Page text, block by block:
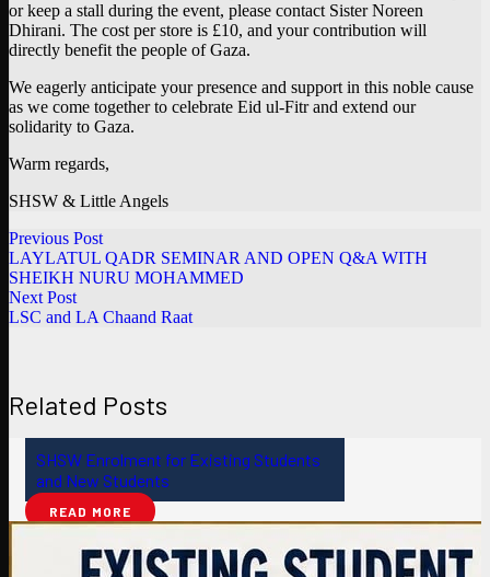
or keep a stall during the event, please contact Sister Noreen
Dhirani. The cost per store is £10, and your contribution will
directly benefit the people of Gaza.
We eagerly anticipate your presence and support in this noble cause
as we come together to celebrate Eid ul-Fitr and extend our
solidarity to Gaza.
Warm regards,
SHSW & Little Angels
Previous Post
LAYLATUL QADR SEMINAR AND OPEN Q&A WITH
SHEIKH NURU MOHAMMED
Next Post
LSC and LA Chaand Raat
Related Posts
SHSW Enrolment for Existing Students
and New Students
READ MORE